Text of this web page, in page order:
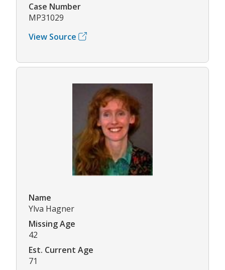
Case Number
MP31029
View Source
Name
Ylva Hagner
Missing Age
42
Est. Current Age
71